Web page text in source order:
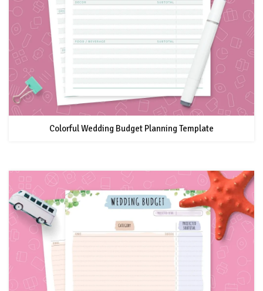
Colorful Wedding Budget Planning Template